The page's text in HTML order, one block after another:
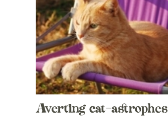
Averting cat-astrophes